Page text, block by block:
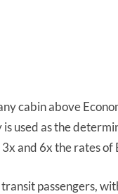
cabin above
used as the
and 6x the rates
passengers,